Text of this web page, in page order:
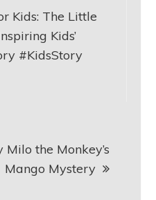
Kids: The Little
Kids’
#KidsStory
the Monkey’s
Mango Mystery